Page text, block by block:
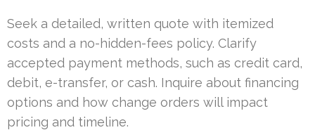
Seek a detailed, written quote with itemized
costs and a no-hidden-fees policy. Clarify
accepted payment methods, such as credit card,
debit, e-transfer, or cash. Inquire about financing
options and how change orders will impact
pricing and timeline.